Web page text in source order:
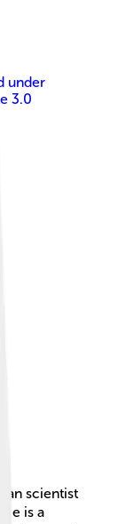
under
3.0
scientist
is a